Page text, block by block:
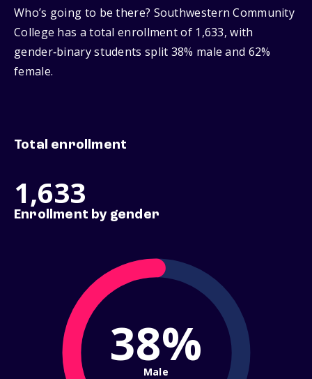
Who’s going to be there? Southwestern Community
College has a total enrollment of 1,633, with
gender‑binary students split 38% male and 62%
female.
Total enrollment
1,633
Enrollment by gender
38%
Male